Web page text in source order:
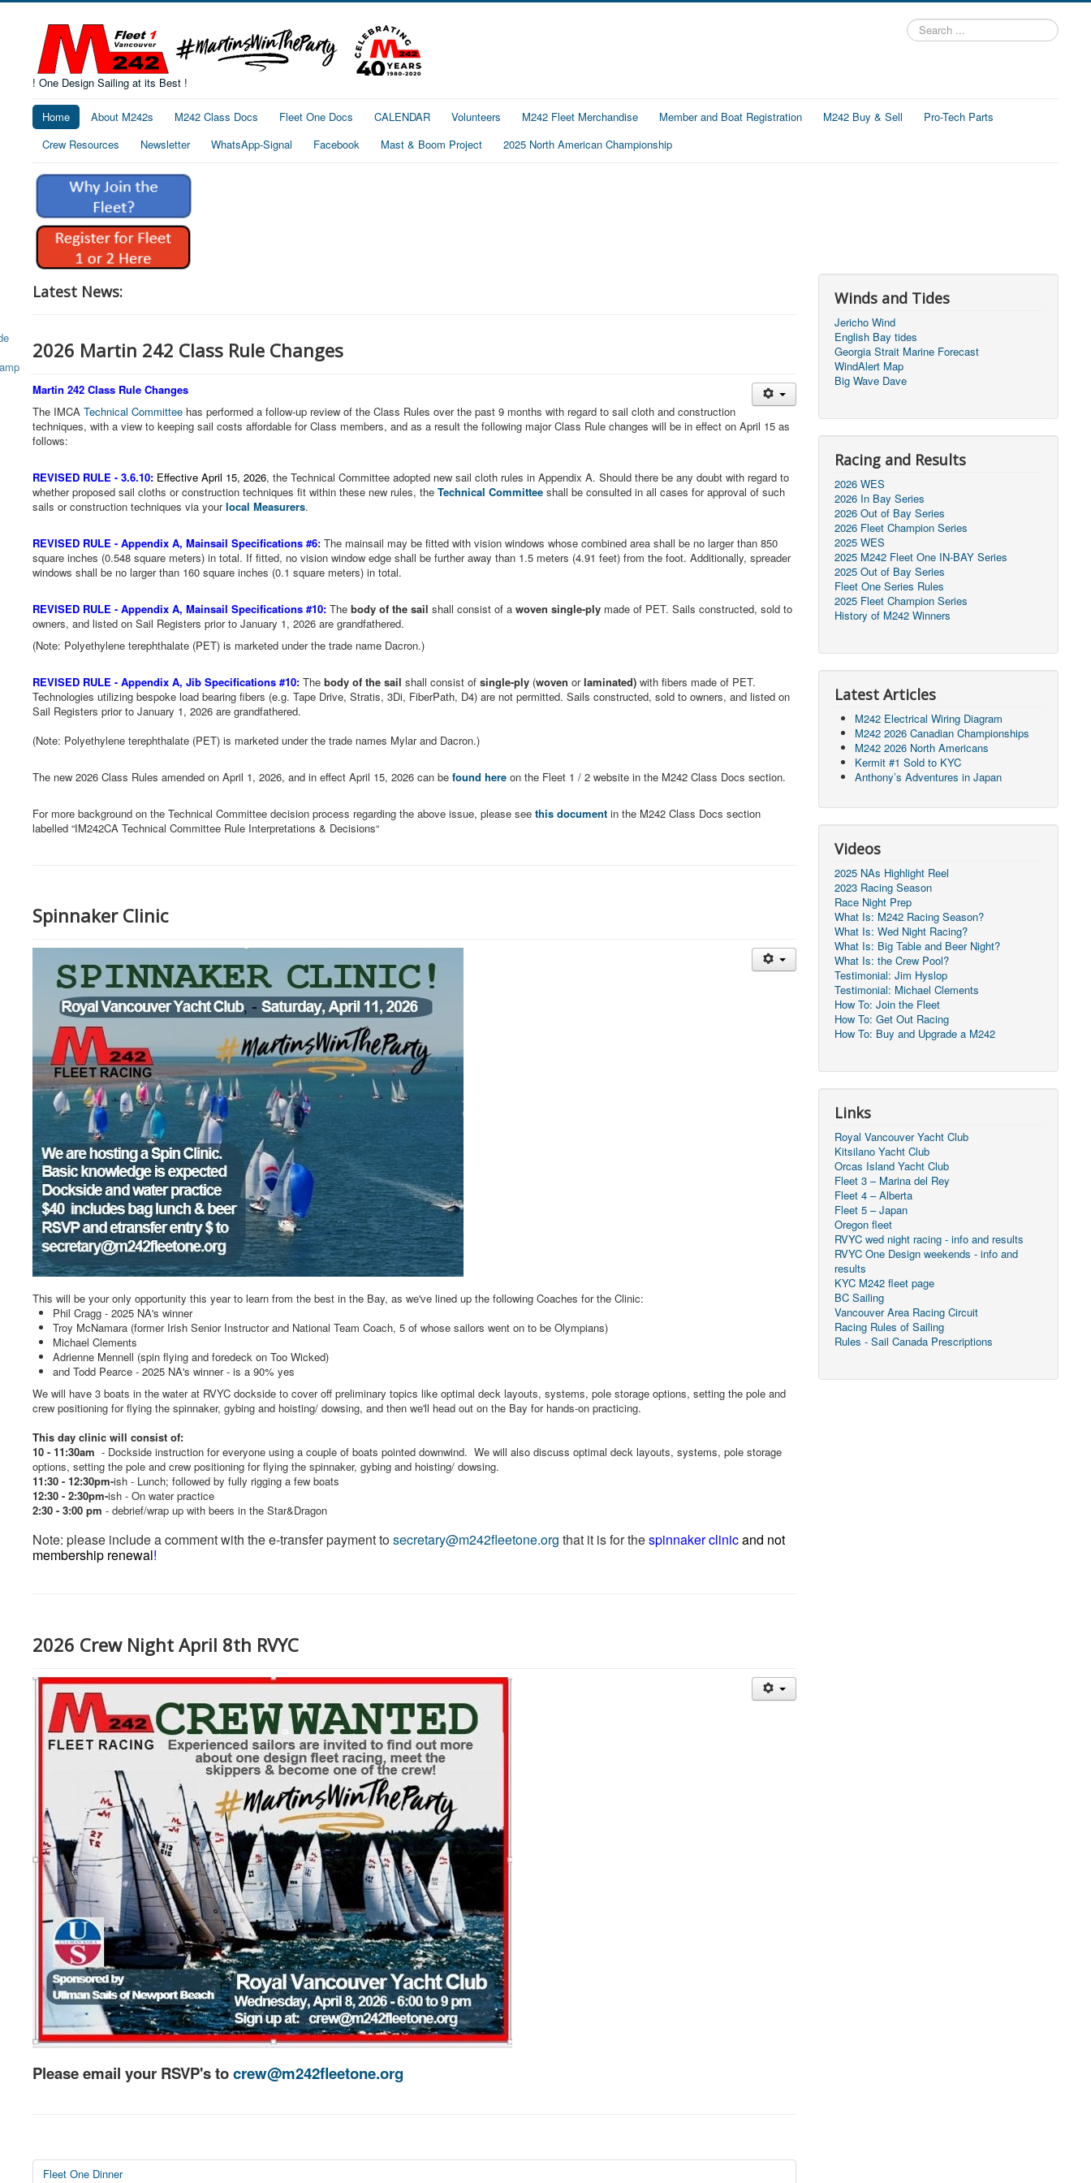
! One Design Sailing at its Best !
Search
...
Home About M242s M242 Class Docs Fleet One Docs CALENDAR Volunteers M242 Fleet Merchandise Member and Boat Registration M242 Buy & Sell
Pro-Tech Parts
Crew Resources
Newsletter WhatsApp-Signal Facebook Mast & Boom Project 2025 North American Championship
Latest News:
2026 Martin 242 Class Rule Changes
Martin 242 Class Rule Changes
The IMCA Technical Committee has performed a follow-up review of the Class Rules over the past 9 months with regard to sail cloth and construction
techniques, with a view to keeping sail costs affordable for Class members, and as a result the following major Class Rule changes will be in effect on April 15 as
follows:
REVISED RULE - 3.6.10: Effective April 15, 2026, the Technical Committee adopted new sail cloth rules in Appendix A. Should there be any doubt with regard to
whether proposed sail cloths or construction techniques fit within these new rules, the Technical Committee shall be consulted in all cases for approval of such
sails or construction techniques via yourlocal Measurers.
REVISED RULE - Appendix A, Mainsail Specifications #6: The mainsail may be fitted with vision windows whose combined area shall be no larger than 850
square inches (0.548 square meters) in total. If fitted, no vision window edge shall be further away than 1.5 meters (4.91 feet) from the foot. Additionally, spreader
windows shall be no larger than 160 square inches (0.1 square meters) in total.
REVISED RULE - Appendix A, Mainsail Specifications #10: The body of the sail shall consist of a woven single-ply made of PET. Sails constructed, sold to
owners, and listed on Sail Registers prior to January 1, 2026 are grandfathered.
(Note: Polyethylene terephthalate (PET) is marketed under the trade name Dacron.)
REVISED RULE - Appendix A, Jib Specifications #10: The body of the sail shall consist of single-ply (woven orlaminated) with fibers made of PET.
Technologies utilizing bespoke load bearing fibers (e.g. Tape Drive, Stratis, 3Di, FiberPath, D4) are not permitted. Sails constructed, sold to owners, and listed on
Sail Registers prior to January 1, 2026 are grandfathered.
(Note: Polyethylene terephthalate (PET) is marketed under the trade names Mylar and Dacron.)
The new 2026 Class Rules amended on April 1, 2026, and in effect April 15, 2026 can be found here on the Fleet 1 / 2 website in the M242 Class Docs section.
For more background on the Technical Committee decision process regarding the above issue, please see this document in the M242 Class Docs section
labelled “IM242CA Technical Committee Rule Interpretations & Decisions“
Spinnaker Clinic
This will be your only opportunity this year to learn from the best in the Bay, as we've lined up the following Coaches for the Clinic:
Phil Cragg - 2025 NA's winner
Troy McNamara (former Irish Senior Instructor and National Team Coach, 5 of whose sailors went on to be Olympians)
Michael Clements
Adrienne Mennell (spin flying and foredeck on Too Wicked)
and Todd Pearce - 2025 NA's winner - is a 90% yes
We will have 3 boats in the water at RVYC dockside to cover off preliminary topics like optimal deck layouts, systems, pole storage options, setting the pole and
crew positioning for flying the spinnaker, gybing and hoisting/ dowsing, and then we'll head out on the Bay for hands-on practicing.
This day clinic will consist of:
10 - 11:30am - Dockside instruction for everyone using a couple of boats pointed downwind. We will also discuss optimal deck layouts, systems, pole storage
options, setting the pole and crew positioning for flying the spinnaker, gybing and hoisting/ dowsing.
11:30 - 12:30pm-ish - Lunch; followed by fully rigging a few boats
12:30 - 2:30pm-ish - On water practice
2:30 - 3:00 pm - debrief/wrap up with beers in the Star&Dragon
Note: please include a comment with the e-transfer payment tosecretary@m242fleetone.org that it is for thespinnaker clinicand not
membership renewal!
2026 Crew Night April 8th RVYC
Please email your RSVP's tocrew@m242fleetone.org
Fleet One Dinner
Winds and Tides
Jericho Wind
English Bay tides
Georgia Strait Marine Forecast
WindAlert Map
Big Wave Dave
Racing and Results
2026 WES
2026 In Bay Series
2026 Out of Bay Series
2026 Fleet Champion Series
2025 WES
2025 M242 Fleet One IN-BAY Series
2025 Out of Bay Series
Fleet One Series Rules
2025 Fleet Champion Series
History of M242 Winners
Latest Articles
M242 Electrical Wiring Diagram
M242 2026 Canadian Championships
M242 2026 North Americans
Kermit #1 Sold to KYC
Anthony’s Adventures in Japan
Videos
2025 NAs Highlight Reel
2023 Racing Season
Race Night Prep
What Is: M242 Racing Season?
What Is: Wed Night Racing?
What Is: Big Table and Beer Night?
What Is: the Crew Pool?
Testimonial: Jim Hyslop
Testimonial: Michael Clements
How To: Join the Fleet
How To: Get Out Racing
How To: Buy and Upgrade a M242
Links
Royal Vancouver Yacht Club
Kitsilano Yacht Club
Orcas Island Yacht Club
Fleet 3 – Marina del Rey
Fleet 4 – Alberta
Fleet 5 – Japan
Oregon fleet
RVYC wed night racing - info and results
RVYC One Design weekends - info and
results
KYC M242 fleet page
BC Sailing
Vancouver Area Racing Circuit
Racing Rules of Sailing
Rules - Sail Canada Prescriptions